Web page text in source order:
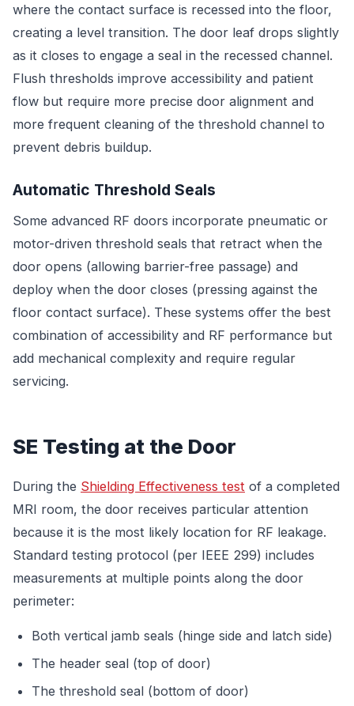
where the contact surface is recessed into the floor,
creating a level transition. The door leaf drops slightly
as it closes to engage a seal in the recessed channel.
Flush thresholds improve accessibility and patient
flow but require more precise door alignment and
more frequent cleaning of the threshold channel to
prevent debris buildup.
Automatic Threshold Seals
Some advanced RF doors incorporate pneumatic or
motor-driven threshold seals that retract when the
door opens (allowing barrier-free passage) and
deploy when the door closes (pressing against the
floor contact surface). These systems offer the best
combination of accessibility and RF performance but
add mechanical complexity and require regular
servicing.
SE Testing at the Door
During the Shielding Effectiveness test of a completed
MRI room, the door receives particular attention
because it is the most likely location for RF leakage.
Standard testing protocol (per IEEE 299) includes
measurements at multiple points along the door
perimeter:
Both vertical jamb seals (hinge side and latch side)
The header seal (top of door)
The threshold seal (bottom of door)